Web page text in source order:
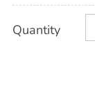
Actions
TO
Quantity